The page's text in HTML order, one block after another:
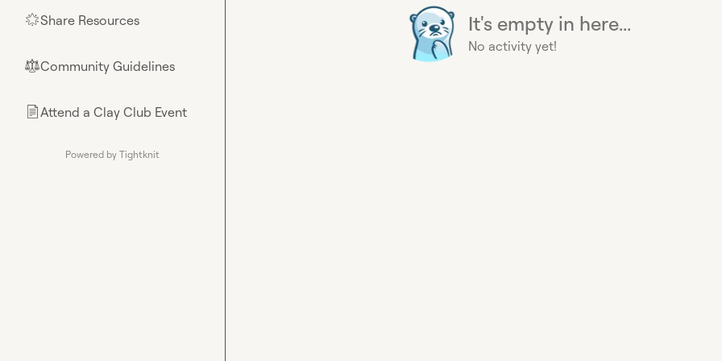
🌟Share Resources
⚖︎Community Guidelines
📄Attend a Clay Club Event
Powered by Tightknit
It's empty in here...
No activity yet!